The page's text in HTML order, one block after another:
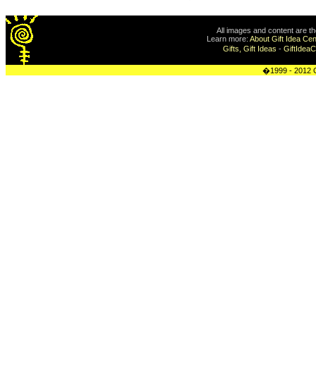
All images and content are
Learn more: About Gift Idea
Gifts, Gift Ideas -
�1999 - 2012